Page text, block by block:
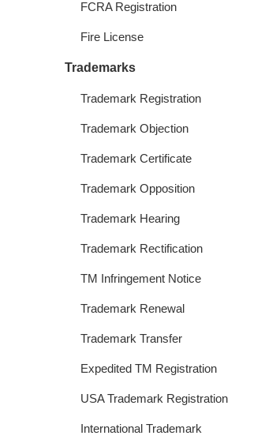
FCRA Registration
Fire License
Trademarks
Trademark Registration
Trademark Objection
Trademark Certificate
Trademark Opposition
Trademark Hearing
Trademark Rectification
TM Infringement Notice
Trademark Renewal
Trademark Transfer
Expedited TM Registration
USA Trademark Registration
International Trademark